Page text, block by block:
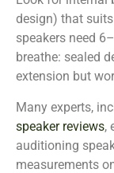
design) that
speakers need
breathe: sealed
extension but
Many experts,
speaker reviews,
auditioning
measurements